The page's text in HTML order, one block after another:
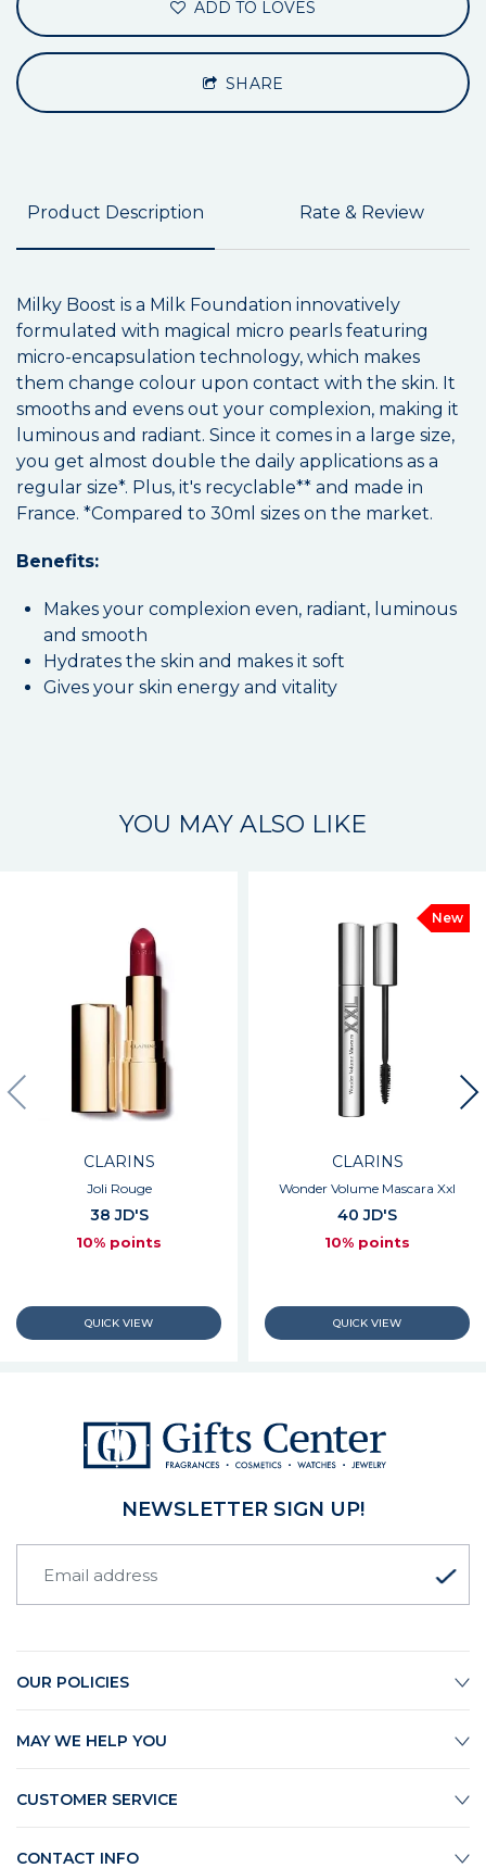
ADD TO LOVES
SHARE
Product Description Rate & Review
Milky Boost is a Milk Foundation innovatively
formulated with magical micro pearls featuring
micro-encapsulation technology, which makes
them change colour upon contact with the skin. It
smooths and evens out your complexion, making it
luminous and radiant. Since it comes in a large size,
you get almost double the daily applications as a
regular size*. Plus, it's recyclable** and made in
France. *Compared to 30ml sizes on the market.
Benefits:
Makes your complexion even, radiant, luminous
and smooth
Hydrates the skin and makes it soft
Gives your skin energy and vitality
YOU MAY ALSO LIKE
CLARINS
Joli Rouge
38 JD'S
10% points
New
CLARINS
Wonder Volume Mascara Xxl
40 JD'S
10% points
NEWSLETTER SIGN UP!
OUR POLICIES
MAY WE HELP YOU
CUSTOMER SERVICE
CONTACT INFO